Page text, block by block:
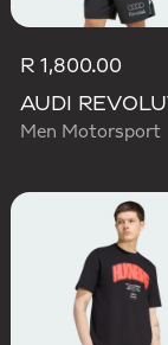
R 1,800.00
Men Motorsport